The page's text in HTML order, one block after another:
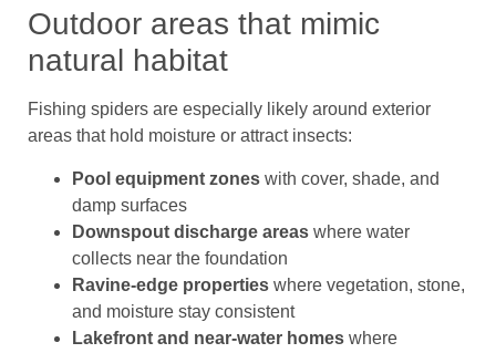
Outdoor areas that mimic
natural habitat
Fishing spiders are especially likely around exterior
areas that hold moisture or attract insects:
Pool equipment zones with cover, shade, and
damp surfaces
Downspout discharge areas where water
collects near the foundation
Ravine-edge properties where vegetation, stone,
and moisture stay consistent
Lakefront and near-water homes where